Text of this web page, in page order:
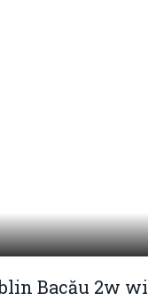
Bacău 2w